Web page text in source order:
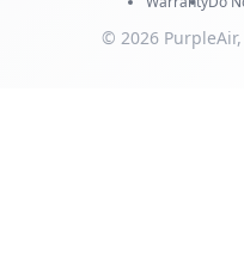
© 2026